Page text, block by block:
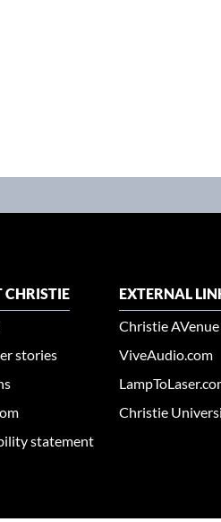
CHRISTIE
stories
statement
EXTERNAL
Christie
ViveAudio.com
Christie